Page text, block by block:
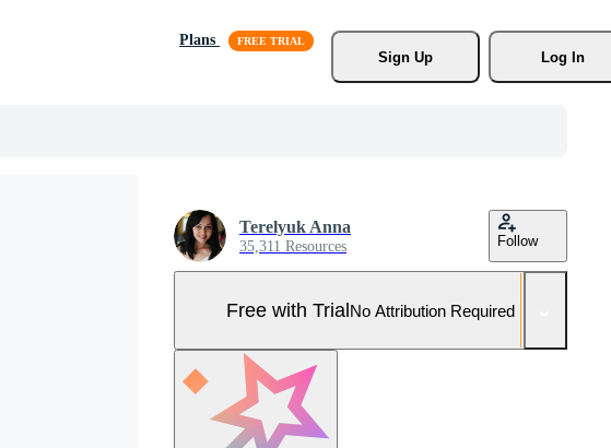
Plans
Sign Up
Log In
Terelyuk Anna
35,311 Resources Follow
Free with TrialNo Attribution Required